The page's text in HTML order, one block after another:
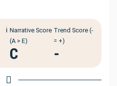
ℹ️ Narrative Score
(A > E)
C
Trend Score (-
= +)
-